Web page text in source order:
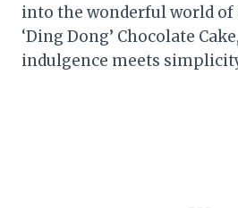
into the wonderful world of
‘Ding Dong’ Chocolate
indulgence meets